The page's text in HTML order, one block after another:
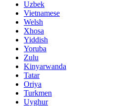
Uzbek
Vietnamese
Welsh
Xhosa
Yiddish
Yoruba
Zulu
Kinyarwanda
Tatar
Oriya
Turkmen
Uyghur